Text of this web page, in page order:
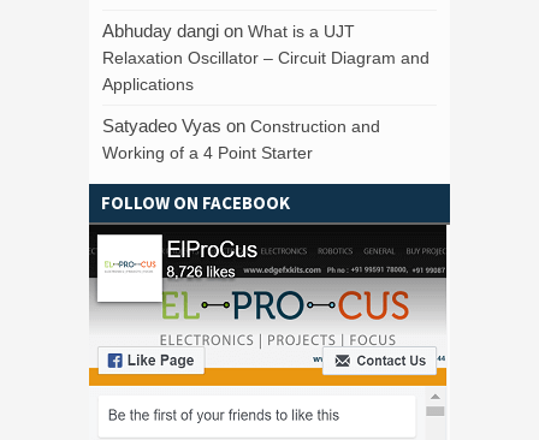
Abhuday dangi on What is a UJT
Relaxation Oscillator – Circuit Diagram and
Applications
Satyadeo Vyas on Construction and
Working of a 4 Point Starter
FOLLOW ON FACEBOOK